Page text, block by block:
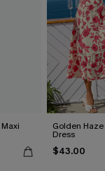
Golden
Dress
$43.00